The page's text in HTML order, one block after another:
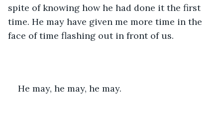
spite of knowing how he had done it the first
time. He may have given me more time in the
face of time flashing out in front of us.
He may, he may, he may.